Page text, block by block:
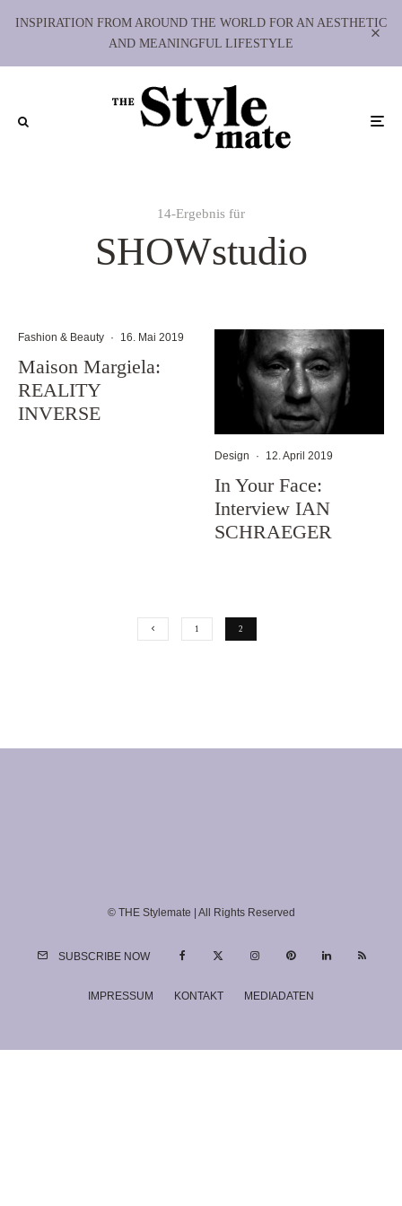
INSPIRATION FROM AROUND THE WORLD FOR AN AESTHETIC
AND MEANINGFUL LIFESTYLE
14-Ergebnis für
SHOWstudio
Fashion & Beauty · 16. Mai 2019
Maison Margiela:
REALITY
INVERSE
Design · 12. April 2019
In Your Face:
Interview IAN
SCHRAEGER
1 2
© THE Stylemate | All Rights Reserved
SUBSCRIBE NOW
IMPRESSUM KONTAKT MEDIADATEN